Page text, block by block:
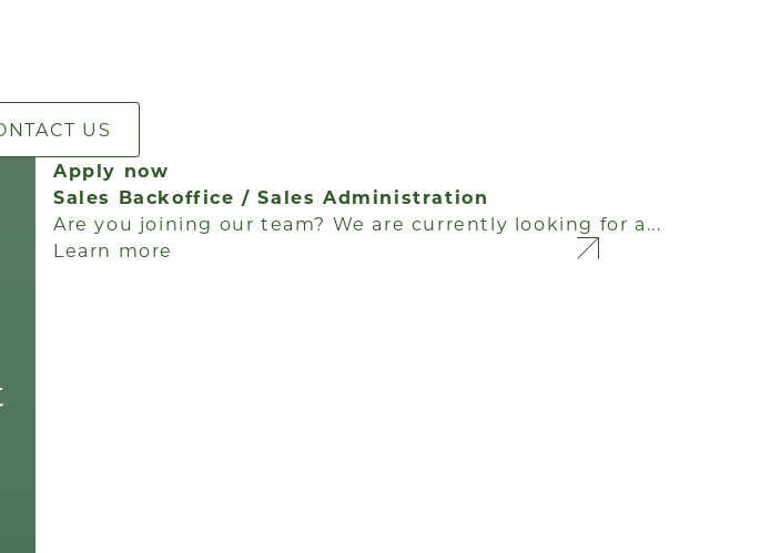
US
Apply now
Sales Backoffice / Sales Administration
Are you joining our team? We are currently looking for a...
Learn more